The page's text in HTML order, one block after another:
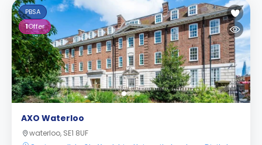
PBSA
1Offer
AXO Waterloo
waterloo, SE1 8UF